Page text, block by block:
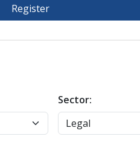
Register
Sector: